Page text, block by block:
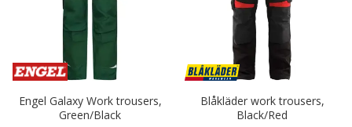
Engel Galaxy Work trousers,
Green/Black
Blåkläder work trousers,
Black/Red